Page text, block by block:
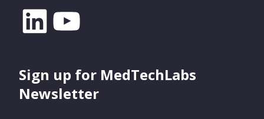
Sign up for MedTechLabs
Newsletter